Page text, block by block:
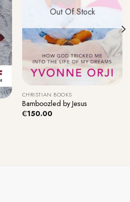
Out Of Stock
CHRISTIAN BOOKS
Bamboozled by Jesus
₵150.00